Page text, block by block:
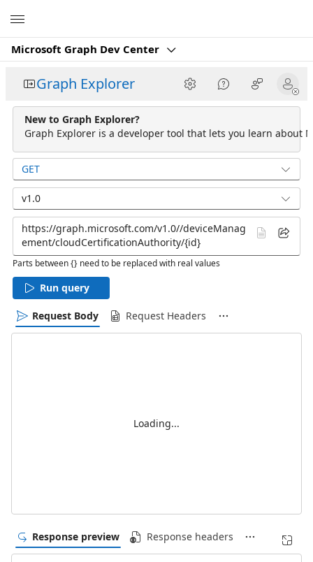
Microsoft Graph Dev Center
Graph Explorer
New to Graph Explorer?
Graph Explorer is a developer tool that lets you learn about
GET
v1.0
Parts between {} need to be replaced with real values
Run query
Request Body Request Headers
Loading...
Response preview Response headers